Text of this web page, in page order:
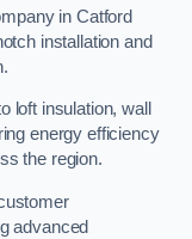
in Catford
installation and
loft insulation, wall
energy efficiency
the region.
advanced